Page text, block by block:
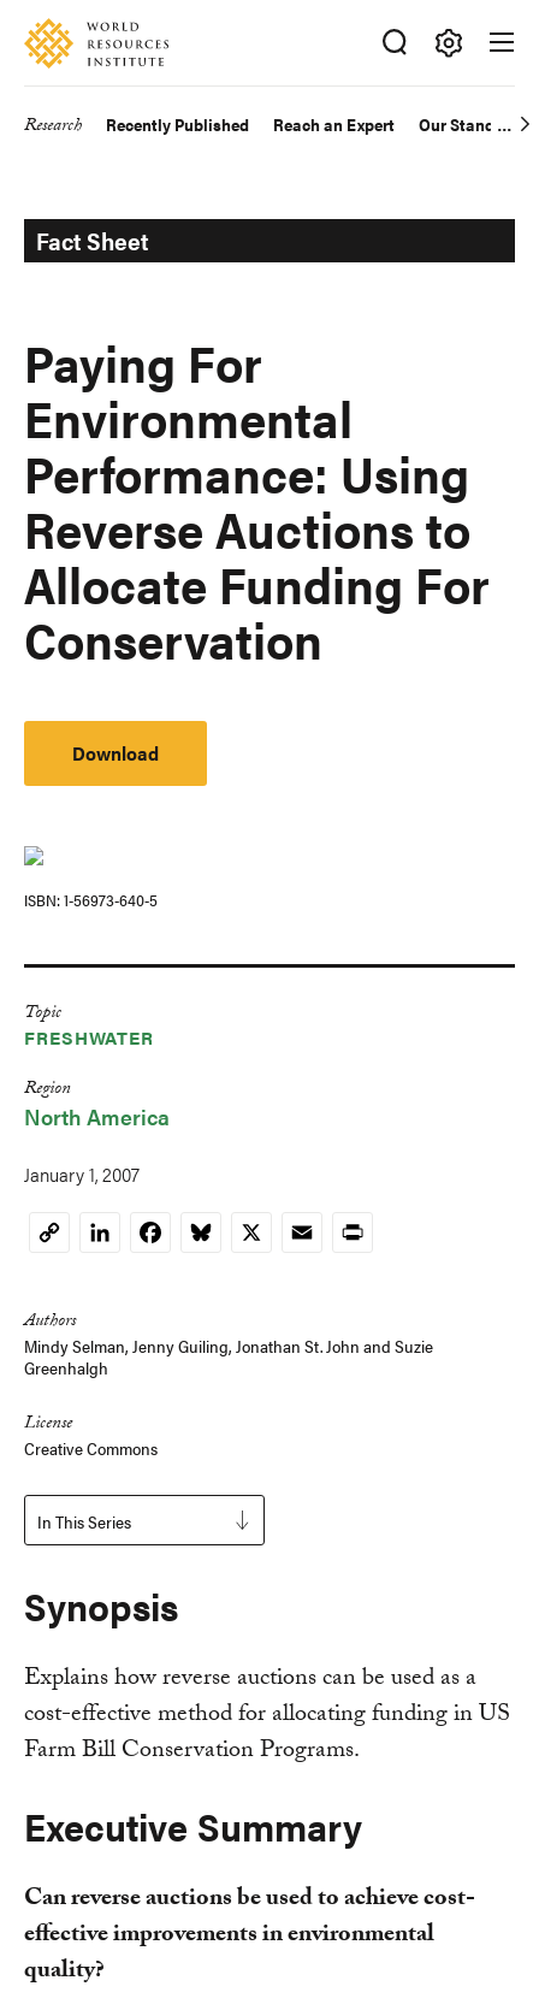
Skip
main
Accessibility
Making
Big
Research Recently Published Reach an Expert Our Standards
Fact Sheet
Paying For
Environmental
Performance: Using
Reverse Auctions to
Allocate Funding For
Conservation
Download
ISBN 1-56973-640-5
Topic
FRESHWATER
Region
North America
January 1, 2007
CopyLinkedInFacebookBluesky
X EmailPrint
Authors
Mindy Selman, Jenny Guiling, Jonathan St. John and Suzie
Greenhalgh
License
Creative Commons
In This Series
Synopsis
Explains how reverse auctions can be used as a
cost-effective method for allocating funding in US
Farm Bill Conservation Programs.
Executive Summary
Can reverse auctions be used to achieve cost-
effective improvements in environmental
quality?